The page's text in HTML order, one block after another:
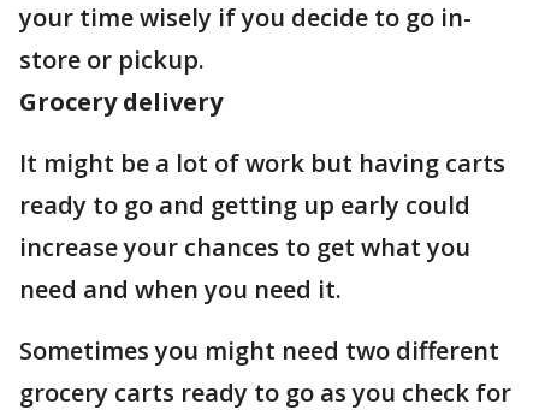
your time wisely if you decide to go in-
store or pickup.
Grocery delivery
It might be a lot of work but having carts
ready to go and getting up early could
increase your chances to get what you
need and when you need it.
Sometimes you might need two different
grocery carts ready to go as you check for